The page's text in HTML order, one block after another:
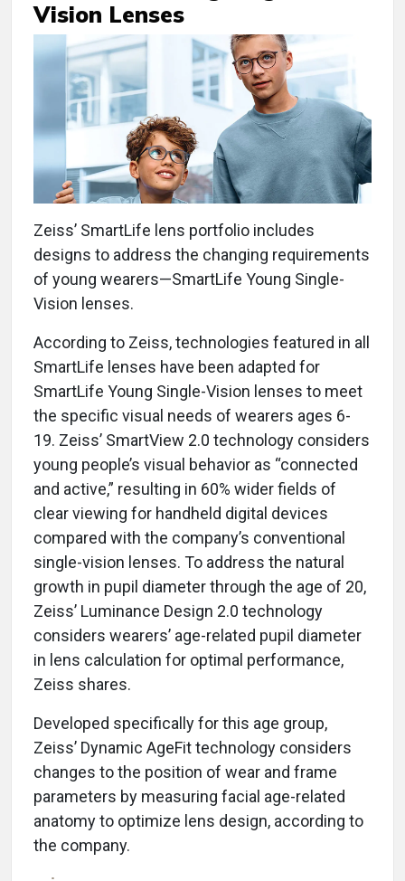
Vision Lenses
Zeiss’ SmartLife lens portfolio includes
designs to address the changing requirements
of young wearers—SmartLife Young Single-
Vision lenses.
According to Zeiss, technologies featured in all
SmartLife lenses have been adapted for
SmartLife Young Single-Vision lenses to meet
the specific visual needs of wearers ages 6-
19. Zeiss’ SmartView 2.0 technology considers
young people’s visual behavior as “connected
and active,” resulting in 60% wider fields of
clear viewing for handheld digital devices
compared with the company’s conventional
single-vision lenses. To address the natural
growth in pupil diameter through the age of 20,
Zeiss’ Luminance Design 2.0 technology
considers wearers’ age-related pupil diameter
in lens calculation for optimal performance,
Zeiss shares.
Developed specifically for this age group,
Zeiss’ Dynamic AgeFit technology considers
changes to the position of wear and frame
parameters by measuring facial age-related
anatomy to optimize lens design, according to
the company.